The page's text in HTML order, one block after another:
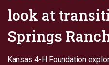
look at
Springs
Kansas 4-H Foundation